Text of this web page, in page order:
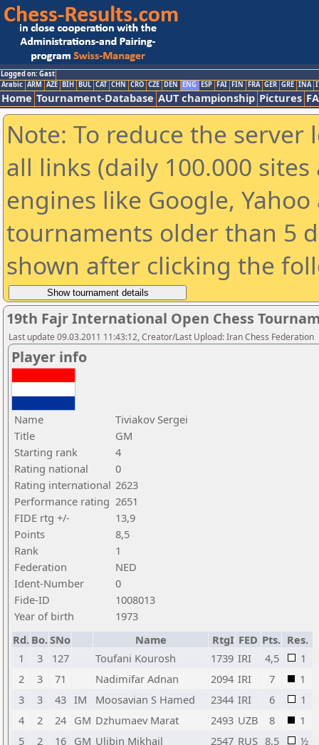
Logged on: Gast
Arabic ARM AZE BIH BUL CAT CHN CRO CZE DEN ENG ESP FAI FIN FRA GER GRE INA
Home Tournament-Database AUT championship Pictures
Note: To reduce the
all links (daily 100.000
engines like Google,
tournaments older than 5
shown after clicking the
19th Fajr International Open Chess
Last update 09.03.2011 11:43:12, Creator/Last Upload: Iran Chess Federation
Player info
Name
Tiviakov Sergei
Title
GM
Starting rank
4
Rating national
0
Rating international 2623
Performance rating 2651
FIDE rtg +/-
13,9
Points
8,5
Rank
1
Federation
NED
Ident-Number
0
Fide-ID
1008013
Year of birth
1973
Rd. Bo.SNo Name RtgI FED Pts. Res.
1
3 127 Toufani Kourosh 1739 IRI 4,5
1
2
3 71 Nadimifar Adnan 2094 IRI 7
1
3
3 43 IM Moosavian S Hamed 2344 IRI 6
1
4
2 24 GM Dzhumaev Marat 2493 UZB 8
1
5
2 16 GM Ulibin Mikhail 2547 RUS 8,5
½